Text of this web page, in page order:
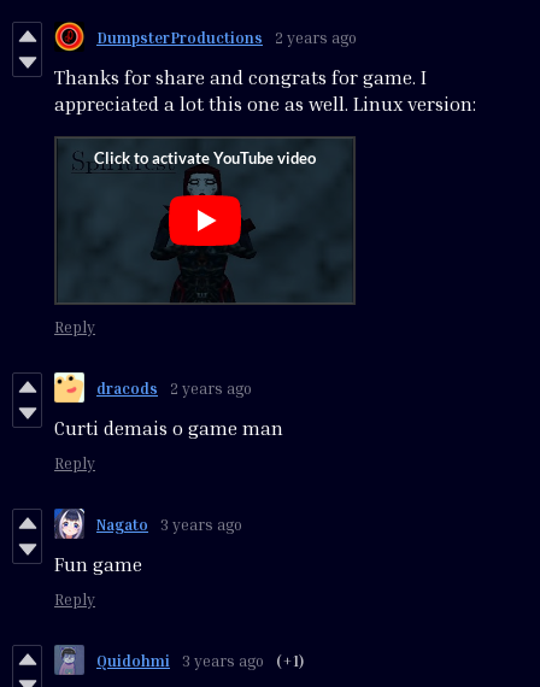
DumpsterProductions 2 years ago
Thanks for share and congrats for game. I
appreciated a lot this one as well. Linux version:
Reply
dracods 2 years ago
Curti demais o game man
Reply
Nagato 3 years ago
Fun game
Reply
Quidohmi 3 years ago (+1)